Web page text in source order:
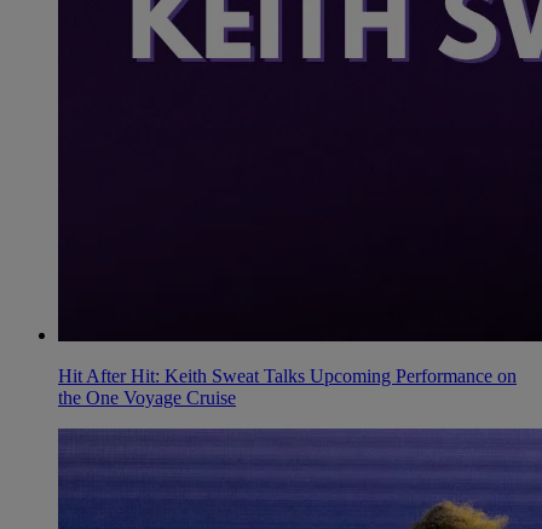
Hit After Hit: Keith Sweat Talks Upcoming Performance on
the One Voyage Cruise